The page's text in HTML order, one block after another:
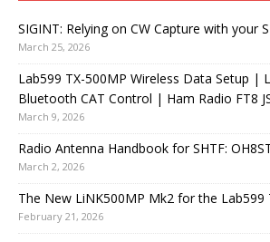
SIGINT: Relying on CW Capture with your
March 25, 2026
Lab599 TX-500MP Wireless Data Setup |
Bluetooth CAT Control | Ham Radio FT8
March 9, 2026
Radio Antenna Handbook for SHTF:
March 2, 2026
The New LiNK500MP Mk2 for the Lab599
February 21, 2026